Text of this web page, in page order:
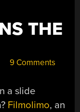
THE
9 Comments
a slide
Filmolimo, an